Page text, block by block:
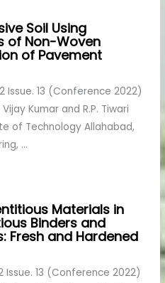
Soil Using
of Non-Woven
of Pavement
Issue. 13 (Conference 2022)
Kumar and R.P. Tiwari
of Technology Allahabad,
...
Materials in
Binders and
Fresh and Hardened
Issue. 13 (Conference 2022)